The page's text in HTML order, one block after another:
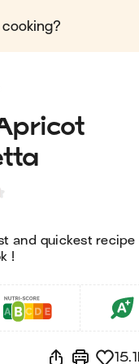
and quickest recipe
!